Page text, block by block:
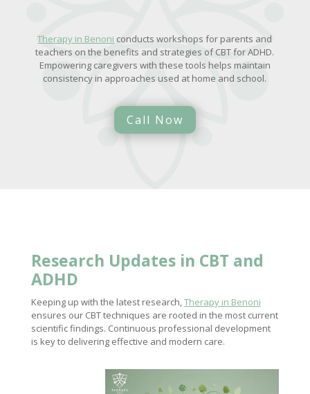
Therapy in Benoni conducts workshops for parents and
teachers on the benefits and strategies of CBT for ADHD.
Empowering caregivers with these tools helps maintain
consistency in approaches used at home and school.
Call Now
Research Updates in CBT and
ADHD
Keeping up with the latest research,Therapy in Benoni
ensures our CBT techniques are rooted in the most current
scientific findings. Continuous professional development
is key to delivering effective and modern care.